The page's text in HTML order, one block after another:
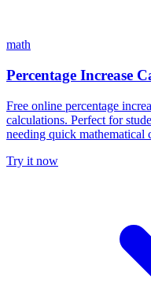
math
Percentage Increase
Free online percentage
calculations. Perfect for
needing quick mathematical
Try it now